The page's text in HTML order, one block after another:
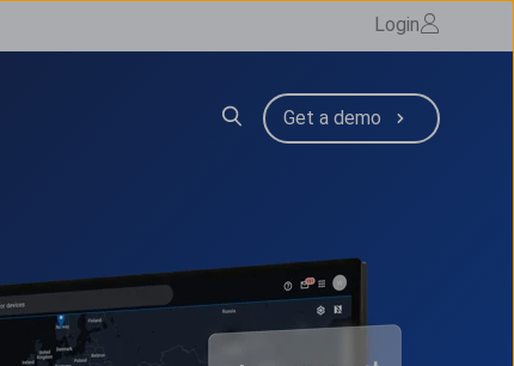
Login
for Company Get a demo